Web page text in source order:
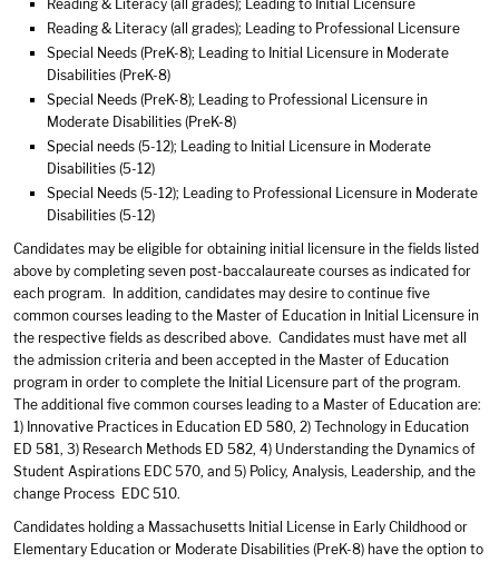
Reading & Literacy (all grades); Leading to Initial Licensure
Reading & Literacy (all grades); Leading to Professional Licensure
Special Needs (PreK-8); Leading to Initial Licensure in Moderate
Disabilities (PreK-8)
Special Needs (PreK-8); Leading to Professional Licensure in
Moderate Disabilities (PreK-8)
Special needs (5-12); Leading to Initial Licensure in Moderate
Disabilities (5-12)
Special Needs (5-12); Leading to Professional Licensure in Moderate
Disabilities (5-12)
Candidates may be eligible for obtaining initial licensure in the fields listed
above by completing seven post-baccalaureate courses as indicated for
each program. In addition, candidates may desire to continue five
common courses leading to the Master of Education in Initial Licensure in
the respective fields as described above. Candidates must have met all
the admission criteria and been accepted in the Master of Education
program in order to complete the Initial Licensure part of the program.
The additional five common courses leading to a Master of Education are:
1) Innovative Practices in Education ED 580, 2) Technology in Education
ED 581, 3) Research Methods ED 582, 4) Understanding the Dynamics of
Student Aspirations EDC 570, and 5) Policy, Analysis, Leadership, and the
change Process EDC 510.
Candidates holding a Massachusetts Initial License in Early Childhood or
Elementary Education or Moderate Disabilities (PreK-8) have the option to